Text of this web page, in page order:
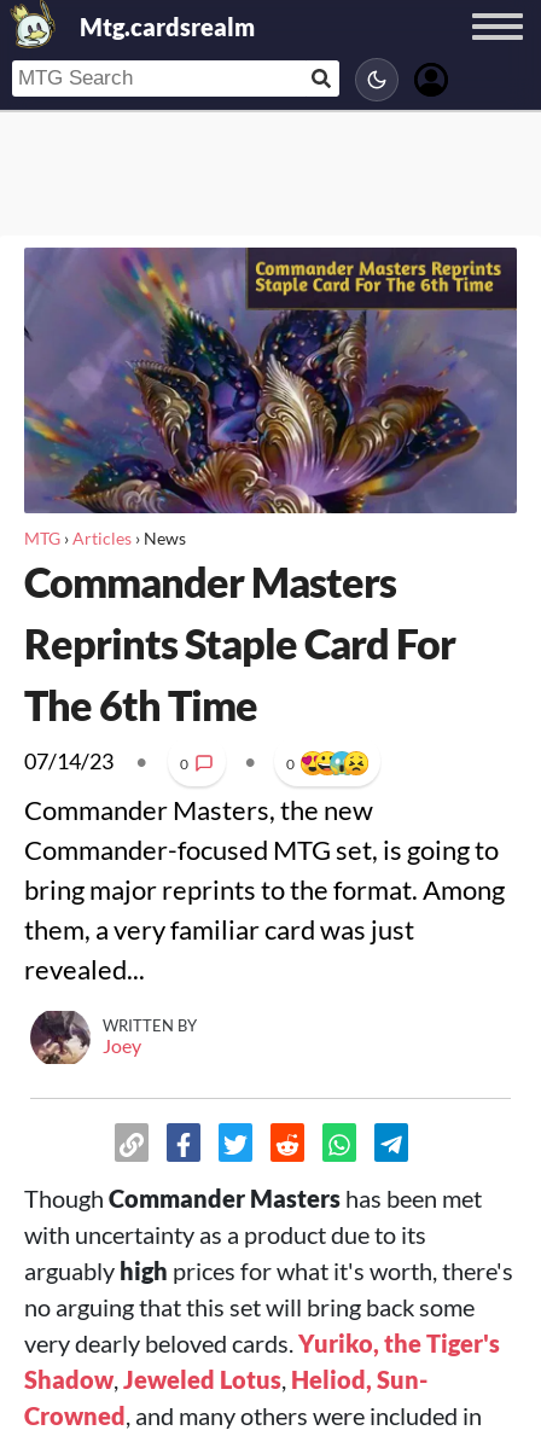
Mtg.cardsrealm
MTG ›Articles › News
Commander Masters
Reprints Staple Card For
The 6th Time
07/14/23 • 0 • 0
Commander Masters, the new
Commander-focused MTG set, is going to
bring major reprints to the format. Among
them, a very familiar card was just
revealed...
WRITTEN BY
Joey
Though Commander Masters has been met
with uncertainty as a product due to its
arguably high prices for what it's worth, there's
no arguing that this set will bring back some
very dearly beloved cards.Yuriko, the Tiger's
Shadow,Jeweled Lotus, Heliod, Sun-
Crowned, and many others were included in